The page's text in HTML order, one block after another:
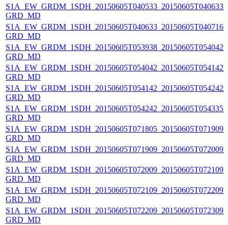
GRD_MD
GRD_MD
GRD_MD
GRD_MD
GRD_MD
GRD_MD
GRD_MD
GRD_MD
GRD_MD
GRD_MD
GRD_MD